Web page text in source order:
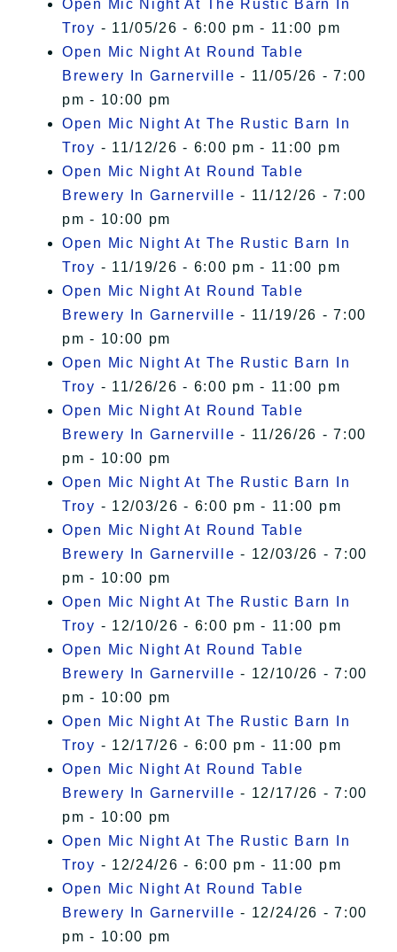
Open Mic Night At The Rustic Barn In
Troy - 11/05/26 - 6:00 pm - 11:00 pm
Open Mic Night At Round Table
Brewery In Garnerville - 11/05/26 - 7:00
pm - 10:00 pm
Open Mic Night At The Rustic Barn In
Troy - 11/12/26 - 6:00 pm - 11:00 pm
Open Mic Night At Round Table
Brewery In Garnerville - 11/12/26 - 7:00
pm - 10:00 pm
Open Mic Night At The Rustic Barn In
Troy - 11/19/26 - 6:00 pm - 11:00 pm
Open Mic Night At Round Table
Brewery In Garnerville - 11/19/26 - 7:00
pm - 10:00 pm
Open Mic Night At The Rustic Barn In
Troy - 11/26/26 - 6:00 pm - 11:00 pm
Open Mic Night At Round Table
Brewery In Garnerville - 11/26/26 - 7:00
pm - 10:00 pm
Open Mic Night At The Rustic Barn In
Troy - 12/03/26 - 6:00 pm - 11:00 pm
Open Mic Night At Round Table
Brewery In Garnerville - 12/03/26 - 7:00
pm - 10:00 pm
Open Mic Night At The Rustic Barn In
Troy - 12/10/26 - 6:00 pm - 11:00 pm
Open Mic Night At Round Table
Brewery In Garnerville - 12/10/26 - 7:00
pm - 10:00 pm
Open Mic Night At The Rustic Barn In
Troy - 12/17/26 - 6:00 pm - 11:00 pm
Open Mic Night At Round Table
Brewery In Garnerville - 12/17/26 - 7:00
pm - 10:00 pm
Open Mic Night At The Rustic Barn In
Troy - 12/24/26 - 6:00 pm - 11:00 pm
Open Mic Night At Round Table
Brewery In Garnerville - 12/24/26 - 7:00
pm - 10:00 pm